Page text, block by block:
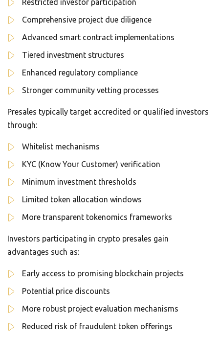
Restricted investor participation
Comprehensive project due diligence
Advanced smart contract implementations
Tiered investment structures
Enhanced regulatory compliance
Stronger community vetting processes
Presales typically target accredited or qualified investors
through:
Whitelist mechanisms
KYC (Know Your Customer) verification
Minimum investment thresholds
Limited token allocation windows
More transparent tokenomics frameworks
Investors participating in crypto presales gain
advantages such as:
Early access to promising blockchain projects
Potential price discounts
More robust project evaluation mechanisms
Reduced risk of fraudulent token offerings